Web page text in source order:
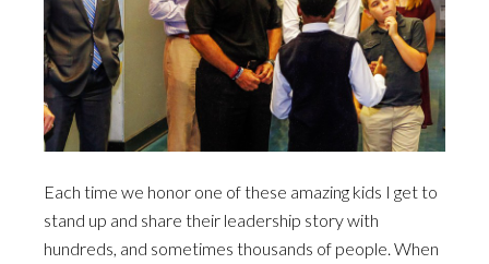
Each time we honor one of these amazing kids I get to
stand up and share their leadership story with
hundreds, and sometimes thousands of people. When